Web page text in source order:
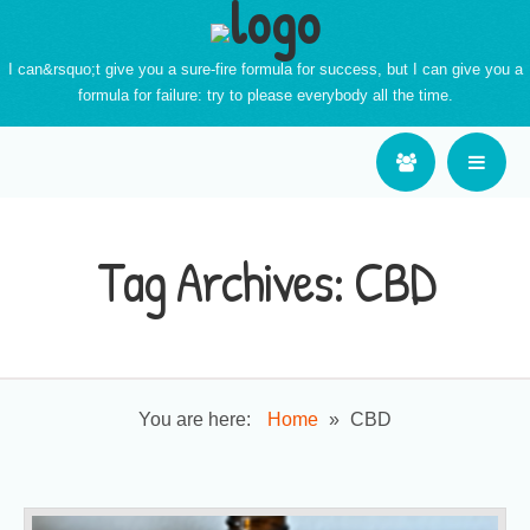
I can&rsquo;t give you a sure-fire formula for success, but I can give you a
formula for failure: try to please everybody all the time.
Tag Archives:CBD
You are here: Home » CBD